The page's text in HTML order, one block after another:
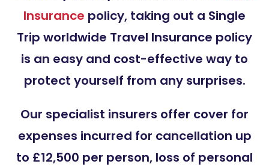
Insurance policy, taking out a Single
Trip worldwide Travel Insurance policy
is an easy and cost-effective way to
protect yourself from any surprises.
Our specialist insurers offer cover for
expenses incurred for cancellation up
to £12,500 per person, loss of personal